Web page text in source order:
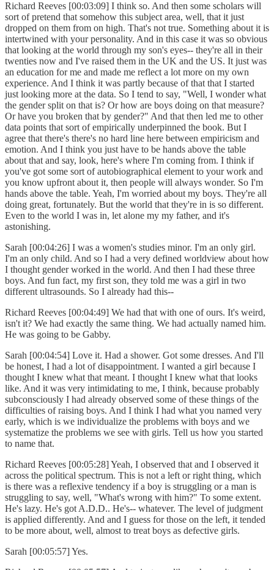
Richard Reeves [00:03:09] I think so. And then some scholars will
sort of pretend that somehow this subject area, well, that it just
dropped on them from on high. That's not true. Something about it is
intertwined with your personality. And in this case it was so obvious
that looking at the world through my son's eyes-- they're all in their
twenties now and I've raised them in the UK and the US. It just was
an education for me and made me reflect a lot more on my own
experience. And I think it was partly because of that that I started
just looking more at the data. So I tend to say, "Well, I wonder what
the gender split on that is? Or how are boys doing on that measure?
Or have you broken that by gender?" And that then led me to other
data points that sort of empirically underpinned the book. But I
agree that there's there's no hard line here between empiricism and
emotion. And I think you just have to be hands above the table
about that and say, look, here's where I'm coming from. I think if
you've got some sort of autobiographical element to your work and
you know upfront about it, then people will always wonder. So I'm
hands above the table. Yeah, I'm worried about my boys. They're all
doing great, fortunately. But the world that they're in is so different.
Even to the world I was in, let alone my my father, and it's
astonishing.
Sarah [00:04:26] I was a women's studies minor. I'm an only girl.
I'm an only child. And so I had a very defined worldview about how
I thought gender worked in the world. And then I had these three
boys. And fun fact, my first son, they told me was a girl in two
different ultrasounds. So I already had this--
Richard Reeves [00:04:49] We had that with one of ours. It's weird,
isn't it? We had exactly the same thing. We had actually named him.
He was going to be Gabby.
Sarah [00:04:54] Love it. Had a shower. Got some dresses. And I'll
be honest, I had a lot of disappointment. I wanted a girl because I
thought I knew what that meant. I thought I knew what that looks
like. And it was very intimidating to me, I think, because probably
subconsciously I had already observed some of these things of the
difficulties of raising boys. And I think I had what you named very
early, which is we individualize the problems with boys and we
systematize the problems we see with girls. Tell us how you started
to name that.
Richard Reeves [00:05:28] Yeah, I observed that and I observed it
across the political spectrum. This is not a left or right thing, which
is there was a reflexive tendency if a boy is struggling or a man is
struggling to say, well, "What's wrong with him?" To some extent.
He's lazy. He's got A.D.D.. He's-- whatever. The level of judgment
is applied differently. And and I guess for those on the left, it tended
to be more about, well, almost to treat boys as defective girls.
Sarah [00:05:57] Yes.